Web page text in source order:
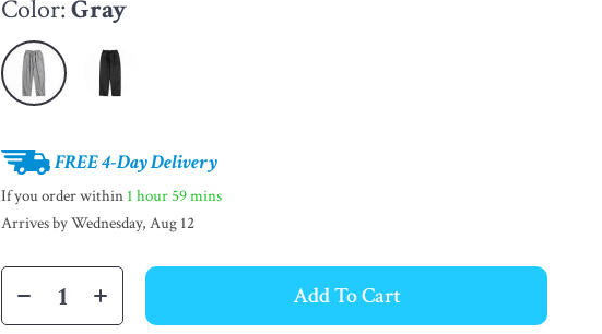
Color:Gray
FREE 4-Day Delivery
If you order within 1 hour 59 mins
Arrives byWednesday, Aug 12
Add To Cart